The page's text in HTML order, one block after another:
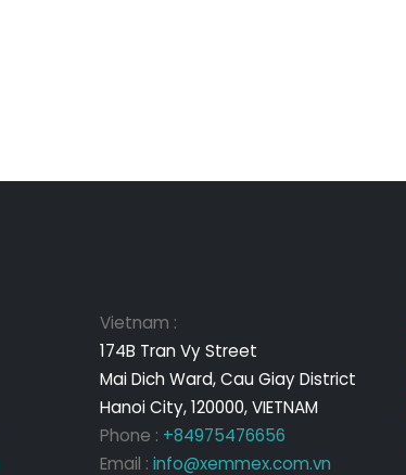
Vietnam :
174B Tran Vy Street
Mai Dich Ward, Cau Giay District
Hanoi City, 120000, VIETNAM
Phone : +84975476656
Email : info@xemmex.com.vn